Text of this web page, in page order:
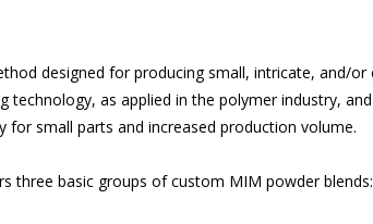
designed for producing small, intricate, and/
technology, as applied in the polymer industry,
for small parts and increased production volume.
three basic groups of custom MIM powder blends: